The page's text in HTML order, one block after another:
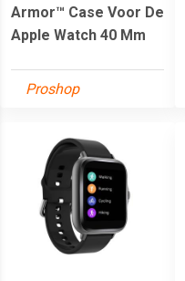
Armor™ Case Voor De
Apple Watch 40 Mm
Proshop